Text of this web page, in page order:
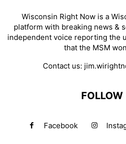
Wisconsin Right Now is a
platform with breaking news &
independent voice reporting the
that the MSM
Contact us:
FOLLOW
Facebook